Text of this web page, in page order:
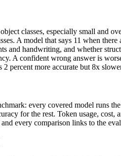
classes, especially small and
A model that says 11 when there
and handwriting, and whether
A confident wrong answer is
percent more accurate but 8x
every covered model runs
for the rest. Token usage, cost,
every comparison links to the